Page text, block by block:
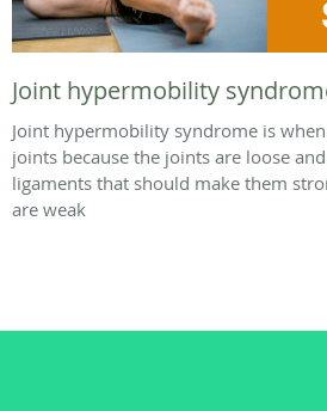
Joint hypermobility
Joint hypermobility syndrome is
joints because the joints are loose
ligaments that should make them
are weak